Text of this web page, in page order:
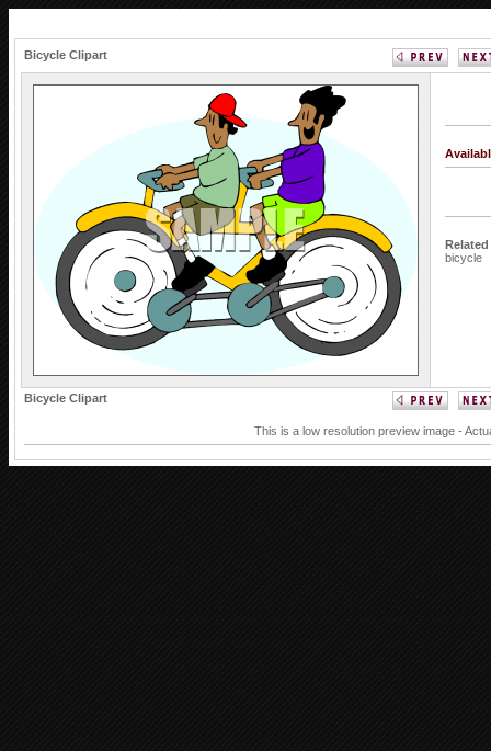
Bicycle Clipart
bicycle
Bicycle Clipart
This is a low resolution preview image -